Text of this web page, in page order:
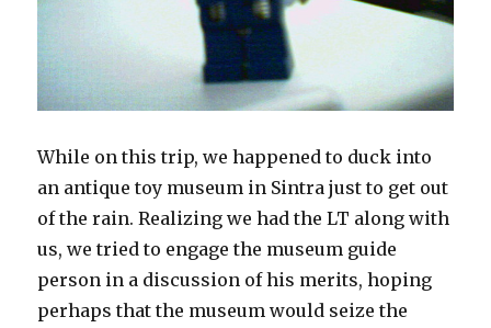
While on this trip, we happened to duck into
an antique toy museum in Sintra just to get out
of the rain. Realizing we had the LT along with
us, we tried to engage the museum guide
person in a discussion of his merits, hoping
perhaps that the museum would seize the